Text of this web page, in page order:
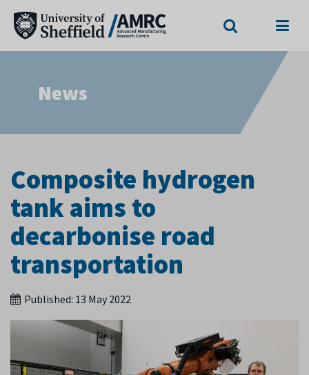
News
Composite hydrogen
tank aims to
decarbonise road
transportation
Published: 13 May 2022